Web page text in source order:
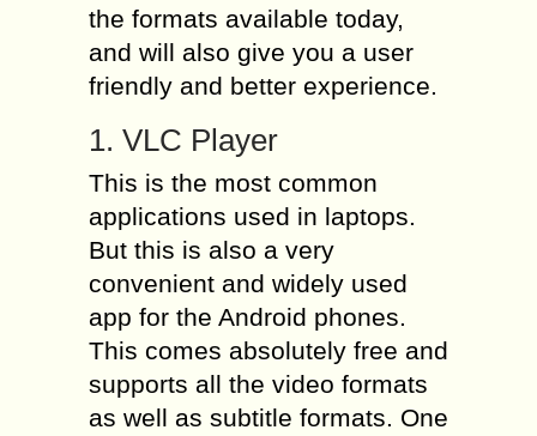
the formats available today,
and will also give you a user
friendly and better experience.
1. VLC Player
This is the most common
applications used in laptops.
But this is also a very
convenient and widely used
app for the Android phones.
This comes absolutely free and
supports all the video formats
as well as subtitle formats. One